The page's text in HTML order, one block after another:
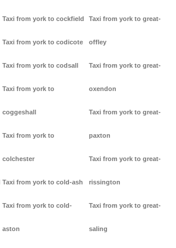
Taxi from york to cockfield
Taxi from york to codicote
Taxi from york to codsall
Taxi from york to
coggeshall
Taxi from york to
colchester
Taxi from york to cold-ash
Taxi from york to cold-
aston
Taxi from york to great-
offley
Taxi from york to great-
oxendon
Taxi from york to great-
paxton
Taxi from york to great-
rissington
Taxi from york to great-
saling